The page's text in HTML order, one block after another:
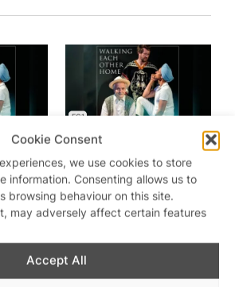
Cookie Consent
we use cookies to store
information. Consenting allows us to
browsing behaviour on this site.
may adversely affect certain features
Accept All
Home
–9:00
Walking Each Other Home
Featured
Apr 29 @ 7:30 pm
EC1
Old Red Lion Pub &
Playhouse
£25